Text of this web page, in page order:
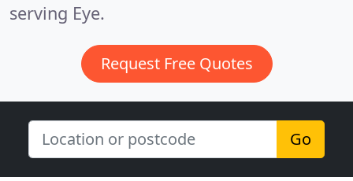
serving Eye.
Request Free Quotes
Go